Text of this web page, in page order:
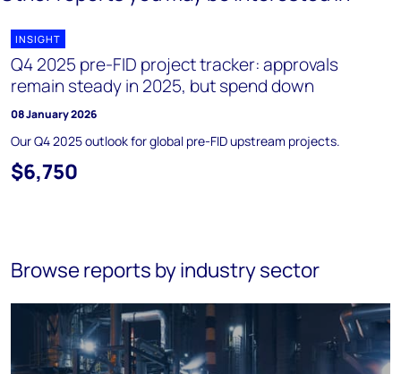
INSIGHT
Q4 2025 pre-FID project tracker: approvals
remain steady in 2025, but spend down
08 January 2026
Our Q4 2025 outlook for global pre-FID upstream projects.
$6,750
Browse reports by industry sector